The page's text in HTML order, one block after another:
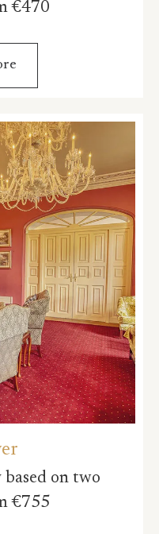
€470
on two
€755